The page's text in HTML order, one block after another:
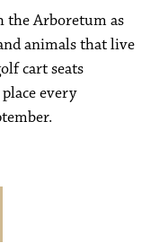
the Arboretum as
animals that live
cart seats
every